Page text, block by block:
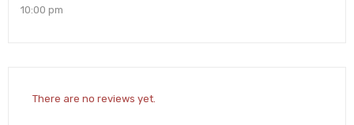
10:00 pm
There are no reviews yet.